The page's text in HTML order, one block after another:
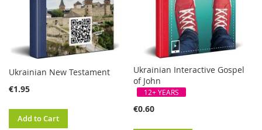
Ukrainian New Testament
€1.95
Add to Cart
Ukrainian Interactive Gospel
of John
12+ YEARS
€0.60